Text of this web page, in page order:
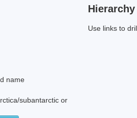
name
subantarctic or
Hierarchy
Use links to